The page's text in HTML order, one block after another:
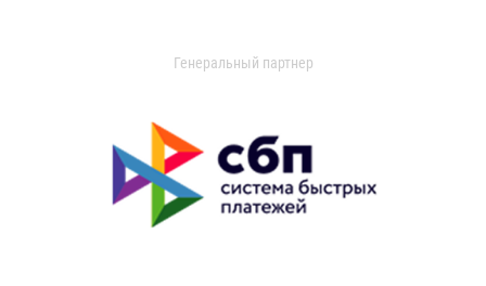
Генеральный партнер